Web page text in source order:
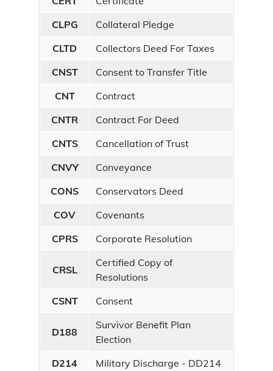
CLPG
Collateral Pledge
CLTD
Collectors Deed For Taxes
CNST
Consent to Transfer Title
CNT
Contract
CNTR
Contract For Deed
CNTS
Cancellation of Trust
CNVY
Conveyance
CONS
Conservators Deed
COV
Covenants
CPRS
Corporate Resolution
CRSL
Certified Copy of
Resolutions
CSNT
Consent
D188
Survivor Benefit Plan
Election
D214
Military Discharge - DD214